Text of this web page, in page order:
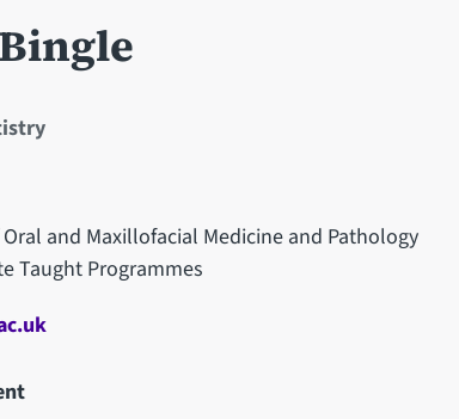
and Maxillofacial Medicine and Pathology
Taught Programmes